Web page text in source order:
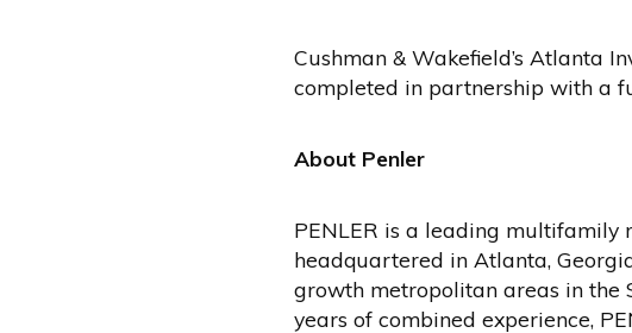
Cushman & Wakefield’s Atlanta
completed in partnership with a
About Penler
PENLER is a leading multifamily
headquartered in Atlanta,
growth metropolitan areas in the
years of combined experience,